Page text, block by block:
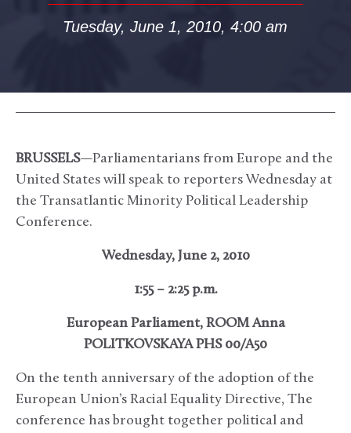
Tuesday, June 1, 2010, 4:00 am
BRUSSELS—Parliamentarians from Europe and the
United States will speak to reporters Wednesday at
the Transatlantic Minority Political Leadership
Conference.
Wednesday, June 2, 2010
1:55 – 2:25 p.m.
European Parliament, ROOM Anna
POLITKOVSKAYA PHS 00/A50
On the tenth anniversary of the adoption of the
European Union’s Racial Equality Directive, The
conference has brought together political and